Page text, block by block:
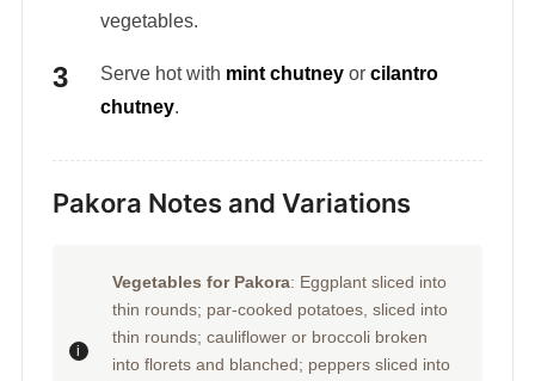
vegetables.
Serve hot with mint chutneyor cilantro
chutney.
Pakora Notes and Variations
Vegetables for Pakora: Eggplant sliced into
thin rounds; par-cooked potatoes, sliced into
thin rounds; cauliflower or broccoli broken
into florets and blanched; peppers sliced into